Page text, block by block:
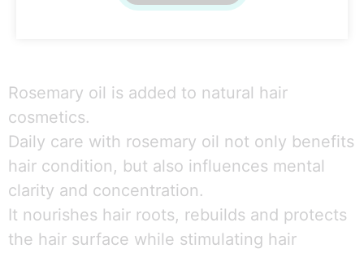
Rosemary oil is added to natural hair
cosmetics.
Daily care with rosemary oil not only benefits
hair condition, but also influences mental
clarity and concentration.
It nourishes hair roots, rebuilds and protects
the hair surface while stimulating hair